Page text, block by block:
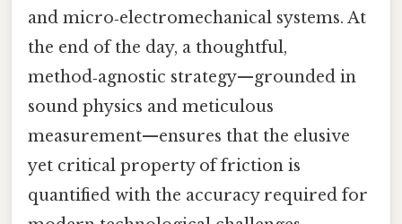
and micro‑electromechanical systems. At
the end of the day, a thoughtful,
method‑agnostic strategy—grounded in
sound physics and meticulous
measurement—ensures that the elusive
yet critical property of friction is
quantified with the accuracy required for